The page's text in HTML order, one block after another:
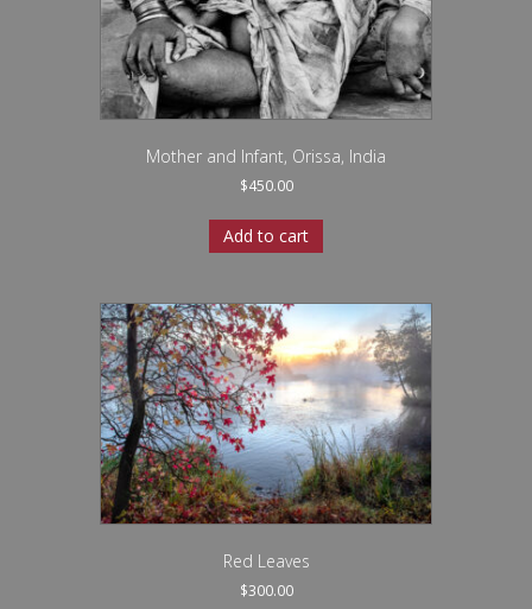
Mother and Infant, Orissa, India
$450.00
Add to cart
Red Leaves
$300.00